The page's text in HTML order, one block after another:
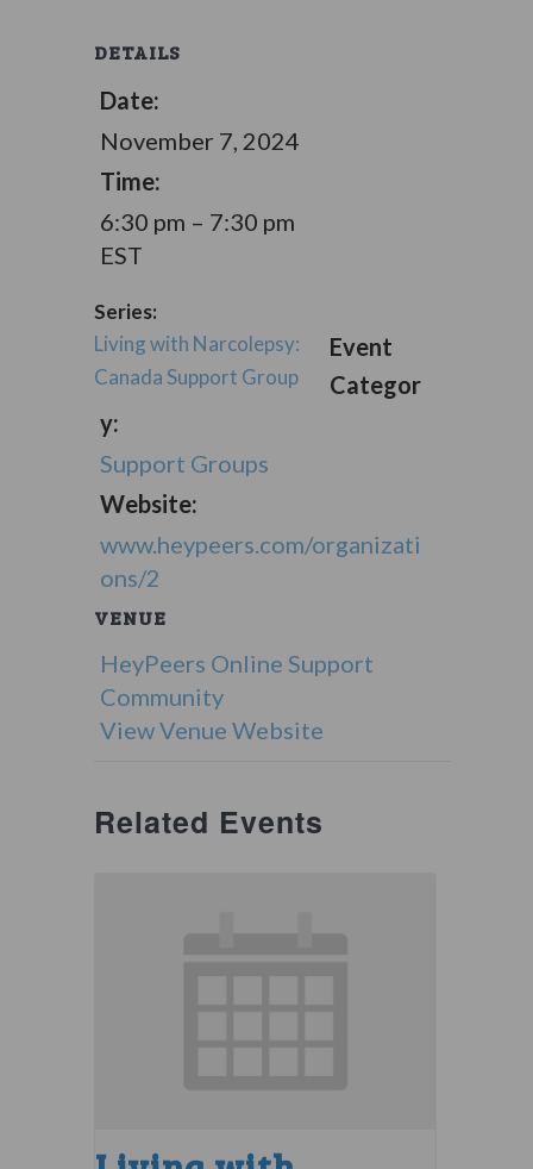
DETAILS
Date:
November 7, 2024
Time:
6:30 pm – 7:30 pm
EST
Series:
Living with Narcolepsy:
Canada Support Group
Event
Categor
y:
Support Groups
Website:
www.heypeers.com/organizati
ons/2
VENUE
HeyPeers Online Support
Community
View Venue Website
Related Events